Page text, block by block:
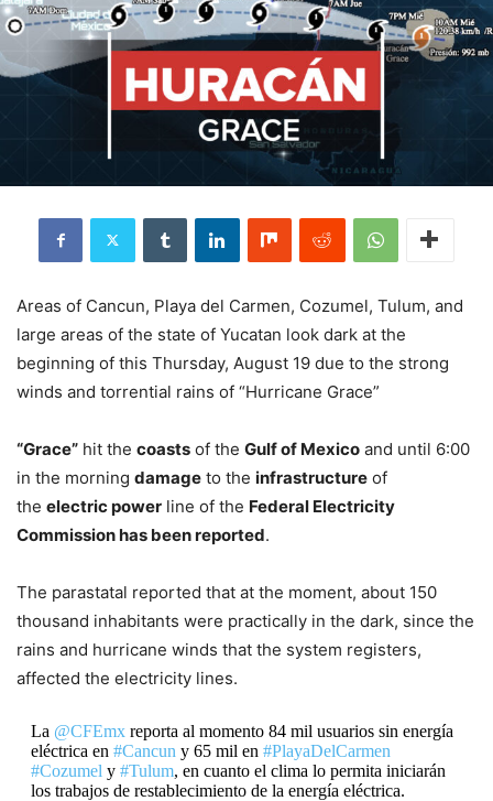
Areas of Cancun, Playa del Carmen, Cozumel, Tulum, and
large areas of the state of Yucatan look dark at the
beginning of this Thursday, August 19 due to the strong
winds and torrential rains of “Hurricane Grace”
“Grace” hit the coasts of the Gulf of Mexico and until 6:00
in the morning damage to the infrastructure of
the electric power line of the Federal Electricity
Commission has been reported.
The parastatal reported that at the moment, about 150
thousand inhabitants were practically in the dark, since the
rains and hurricane winds that the system registers,
affected the electricity lines.
La @CFEmxreporta al momento 84 mil usuarios sin energía
eléctrica en #Cancun y 65 mil en #PlayaDelCarmen
#Cozumel y #Tulum, en cuanto el clima lo permita iniciarán
los trabajos de restablecimiento de la energía eléctrica.